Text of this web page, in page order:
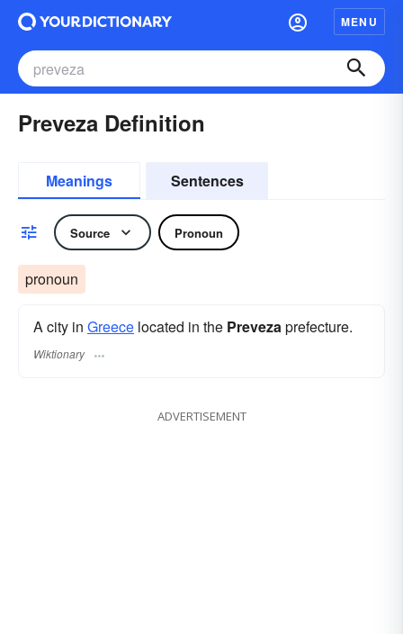
MENU
Preveza Definition
Meanings Sentences
Source Pronoun
pronoun
A city in Greece located in the Prevezaprefecture.
Wiktionary
ADVERTISEMENT